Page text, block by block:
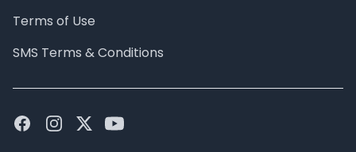
Terms of Use
SMS Terms & Conditions
FacebookInstagram
TwitterYoutube